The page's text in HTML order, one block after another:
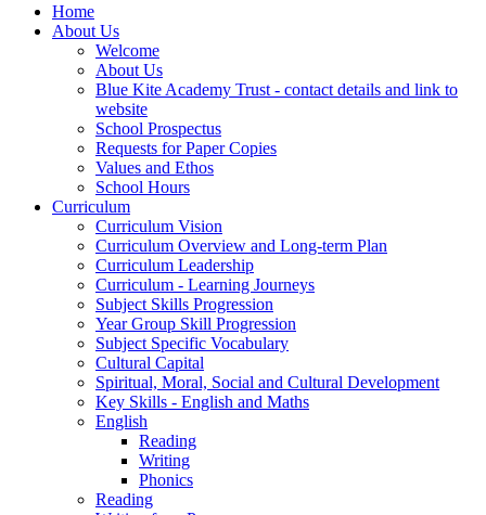
Home
About Us
Welcome
About Us
Blue Kite Academy Trust - contact details and link to
website
School Prospectus
Requests for Paper Copies
Values and Ethos
School Hours
Curriculum
Curriculum Vision
Curriculum Overview and Long-term Plan
Curriculum Leadership
Curriculum - Learning Journeys
Subject Skills Progression
Year Group Skill Progression
Subject Specific Vocabulary
Cultural Capital
Spiritual, Moral, Social and Cultural Development
Key Skills - English and Maths
English
Reading
Writing
Phonics
Reading